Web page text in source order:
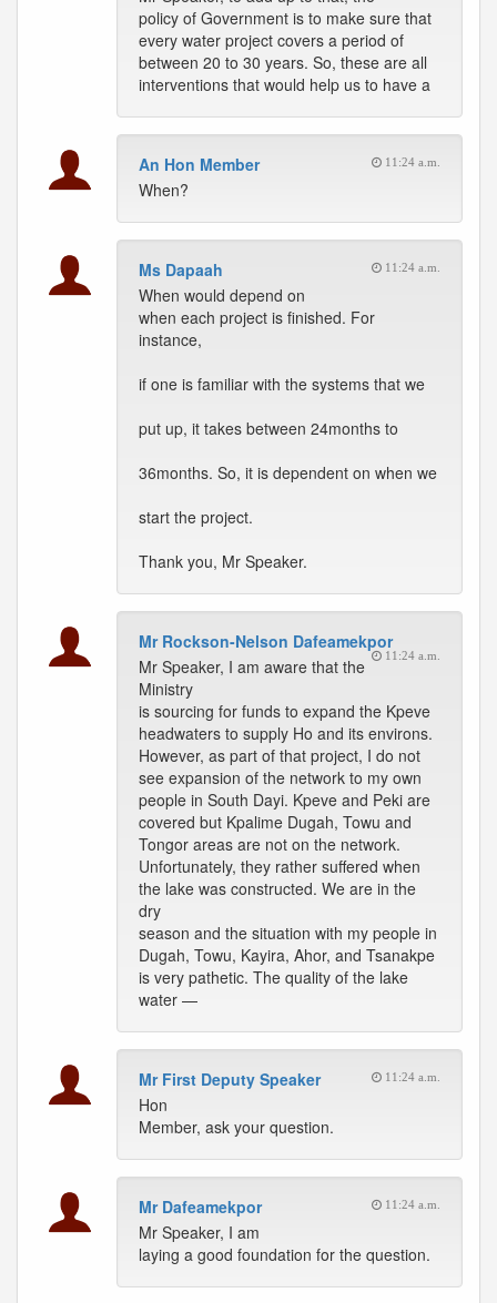
policy of Government is to make sure that
every water project covers a period of
between 20 to 30 years. So, these are all
interventions that would help us to have a
An Hon Member 11:24 a.m.
When?
Ms Dapaah 11:24 a.m.
When would depend on
when each project is finished. For
instance,
if one is familiar with the systems that we
put up, it takes between 24months to
36months. So, it is dependent on when we
start the project.
Thank you, Mr Speaker.
Mr Rockson-Nelson Dafeamekpor
11:24 a.m.
Mr Speaker, I am aware that the
Ministry
is sourcing for funds to expand the Kpeve
headwaters to supply Ho and its environs.
However, as part of that project, I do not
see expansion of the network to my own
people in South Dayi. Kpeve and Peki are
covered but Kpalime Dugah, Towu and
Tongor areas are not on the network.
Unfortunately, they rather suffered when
the lake was constructed. We are in the
dry
season and the situation with my people in
Dugah, Towu, Kayira, Ahor, and Tsanakpe
is very pathetic. The quality of the lake
water —
Mr First Deputy Speaker 11:24 a.m.
Hon
Member, ask your question.
Mr Dafeamekpor 11:24 a.m.
Mr Speaker, I am
laying a good foundation for the question.